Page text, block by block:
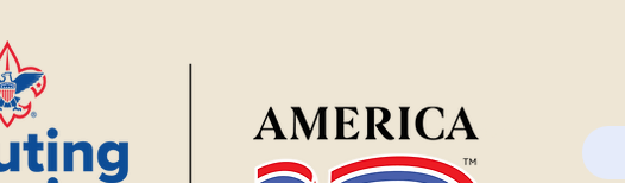
High Desert Council